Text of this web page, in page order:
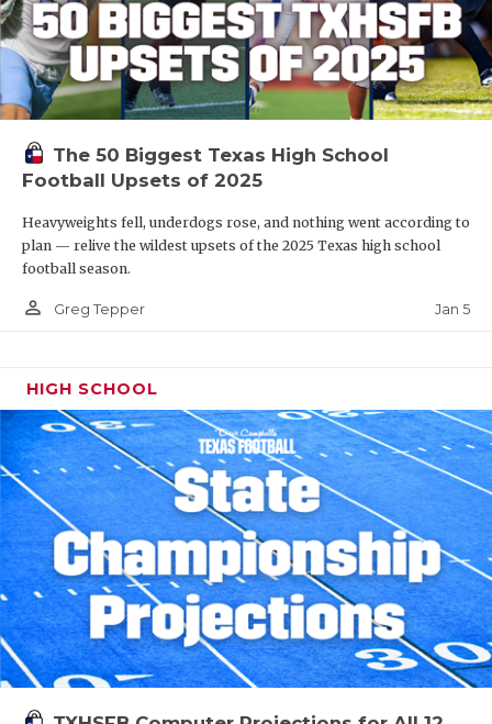
The 50 Biggest Texas High School
Football Upsets of 2025
Heavyweights fell, underdogs rose, and nothing went according to
plan — relive the wildest upsets of the 2025 Texas high school
football season.
person_outline Greg Tepper Jan 5
HIGH SCHOOL